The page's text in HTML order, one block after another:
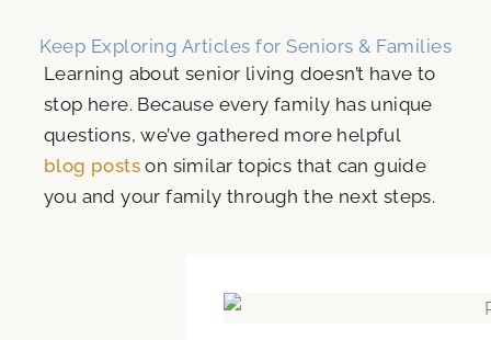
Keep Exploring Articles for Seniors & Families
Learning about senior living doesn’t have to
stop here. Because every family has unique
questions, we’ve gathered more helpful
blog posts on similar topics that can guide
you and your family through the next steps.